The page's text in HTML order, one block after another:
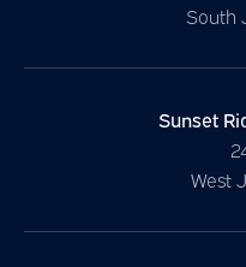
South
Sunset
West